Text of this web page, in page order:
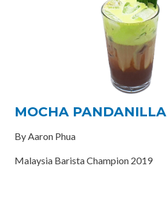
MOCHA PANDANILLA
By Aaron Phua
Malaysia Barista Champion 2019